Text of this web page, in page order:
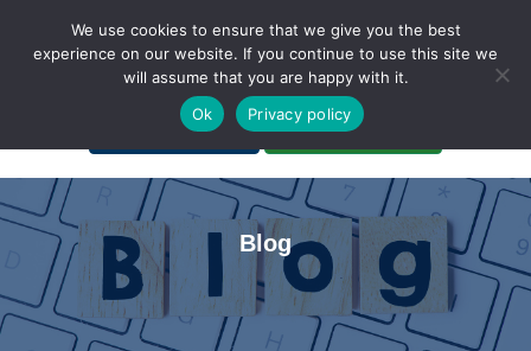
A Non-Profit Organization
Portal Login Bankruptcy Login
Blog
We use cookies to ensure that we give you the best
experience on our website. If you continue to use this site we
will assume that you are happy with it.
Ok
Privacy policy